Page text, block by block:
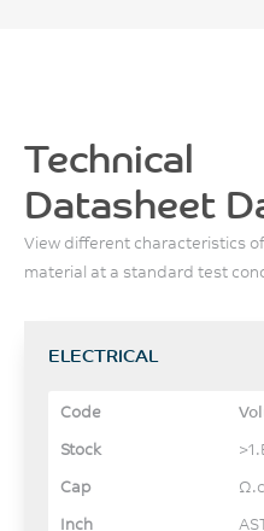
Technical
Datasheet
View different characteristics
material at a standard test
ELECTRICAL